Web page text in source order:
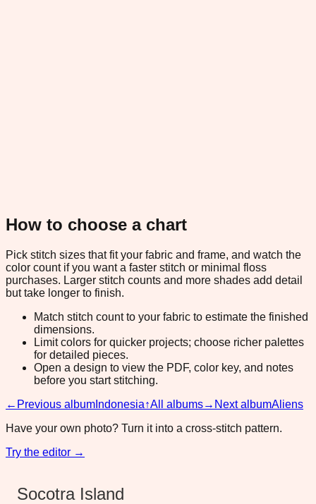
How to choose a chart
Pick stitch sizes that fit your fabric and frame, and watch the
color count if you want a faster stitch or minimal floss
purchases. Larger stitch counts and more shades add detail
but take longer to finish.
Match stitch count to your fabric to estimate the finished
dimensions.
Limit colors for quicker projects; choose richer palettes
for detailed pieces.
Open a design to view the PDF, color key, and notes
before you start stitching.
← Previous album Indonesia↑All albums→ Next albumAliens
Have your own photo? Turn it into a cross-stitch pattern.
Try the editor →
Socotra Island